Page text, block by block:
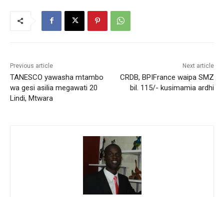
Previous article
TANESCO yawasha mtambo
wa gesi asilia megawati 20
Lindi, Mtwara
Next article
CRDB, BPIFrance waipa SMZ
bil. 115/- kusimamia ardhi